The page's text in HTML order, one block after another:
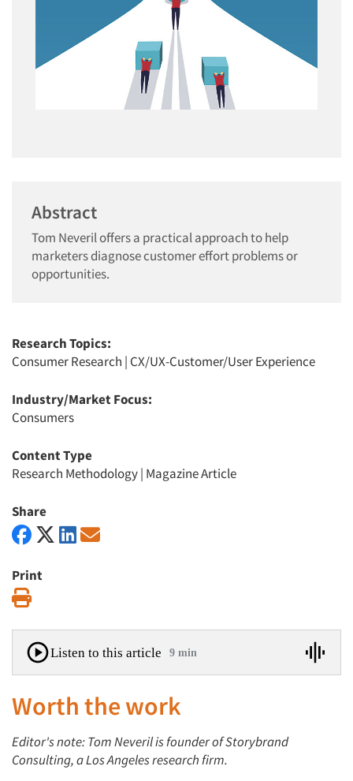
Abstract
Tom Neveril offers a practical approach to help
marketers diagnose customer effort problems or
opportunities.
Research Topics:
Consumer Research | CX/UX-Customer/User Experience
Industry/Market Focus:
Consumers
Content Type
Research Methodology| Magazine Article
Share
Print
Listen to this article 9 min
Worth the work
Editor's note: Tom Neveril is founder of Storybrand
Consulting, a Los Angeles research firm.